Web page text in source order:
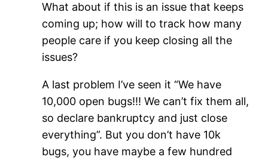
What about if this is an issue that keeps
coming up; how will to track how many
people care if you keep closing all the
issues?
A last problem I’ve seen it “We have
10,000 open bugs!!! We can’t fix them all,
so declare bankruptcy and just close
everything”. But you don’t have 10k
bugs, you have maybe a few hundred